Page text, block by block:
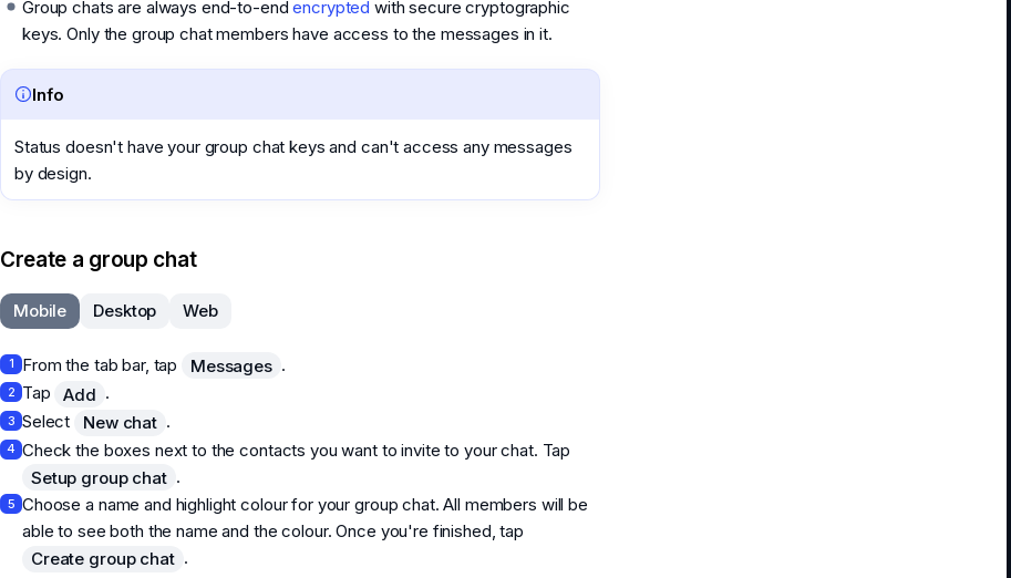
Group chats are always end-to-endencrypted with secure cryptographic
keys. Only the group chat members have access to the messages in it.
Info
Status doesn't have your group chat keys and can't access any messages
by design.
Create a group chat
Mobile Desktop Web
1 From the tab bar, tap Messages .
2 Tap Add .
3 Select New chat .
4 Check the boxes next to the contacts you want to invite to your chat. Tap
Setup group chat .
5 Choose a name and highlight colour for your group chat. All members will be
able to see both the name and the colour. Once you're finished, tap
Create group chat .